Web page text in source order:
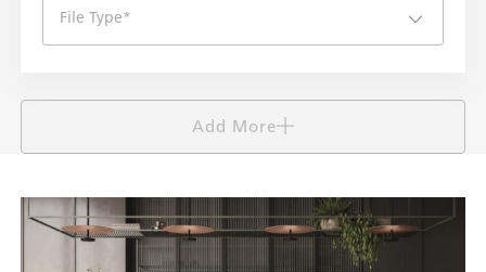
File Type*
Add More